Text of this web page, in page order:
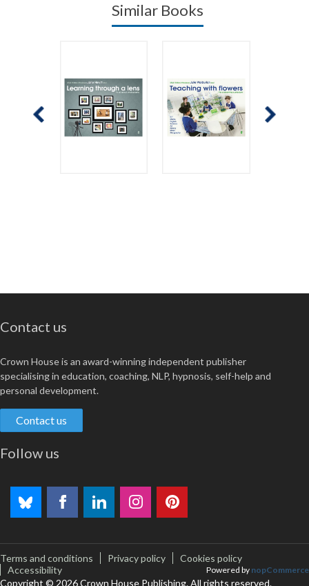
Similar Books
Contact us
Crown House is an award-winning independent publisher
specialising in education, coaching, NLP, hypnosis, self-help and
personal development.
Contact us
Follow us
Terms and conditions Privacy policy
Cookies policy
Accessibility
Copyright © 2026 Crown House Publishing. All rights reserved.
Powered by nopCommerce